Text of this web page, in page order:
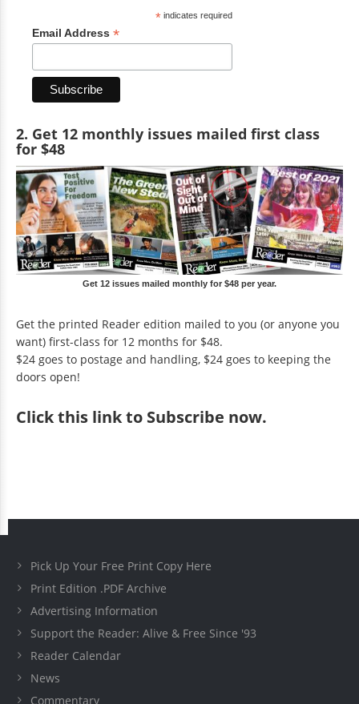
*indicates required
Email Address *
2. Get 12 monthly issues mailed first class
for $48
Get 12 issues mailed monthly for $48 per year.
Get the printed Reader edition mailed to you (or anyone you
want) first-class for 12 months for $48.
$24 goes to postage and handling, $24 goes to keeping the
doors open!
Clickthis link to Subscribe now.
Pick Up Your Free Print Copy Here
Print Edition .PDF Archive
Advertising Information
Support the Reader: Alive & Free Since '93
Reader Calendar
News
Commentary